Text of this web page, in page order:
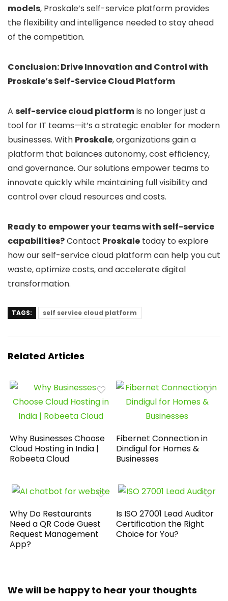
models, Proskale’s self-service platform provides
the flexibility and intelligence needed to stay ahead
of the competition.
Conclusion: Drive Innovation and Control with
Proskale’s Self-Service Cloud Platform
A self-service cloud platformis no longer just a
tool for IT teams—it’s a strategic enabler for modern
businesses. With Proskale, organizations gain a
platform that balances autonomy, cost efficiency,
and governance. Our solutions empower teams to
innovate quickly while maintaining full visibility and
control over cloud resources and costs.
Ready to empower your teams with self-service
capabilities?Contact Proskale today to explore
how our self-service cloud platform can help you cut
waste, optimize costs, and accelerate digital
transformation.
TAGS: self service cloud platform
Related Articles
Why Businesses Choose
Cloud Hosting in India |
Robeeta Cloud
Fibernet Connection in
Dindigul for Homes &
Businesses
Why Do Restaurants
Need a QR Code Guest
Request Management
App?
Is ISO 27001 Lead Auditor
Certification the Right
Choice for You?
We will be happy to hear your thoughts